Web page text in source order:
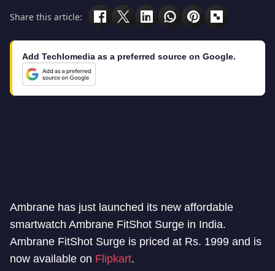
Share this article:
Add Techlomedia as a preferred source on Google.
Ambrane has just launched its new affordable
smartwatch Ambrane FitShot Surge in India.
Ambrane FitShot Surge is priced at Rs. 1999 and is
now available on Flipkart.